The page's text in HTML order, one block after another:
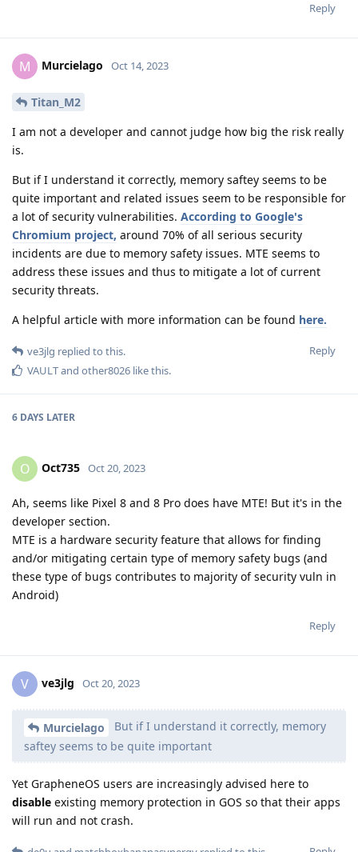
Reply
M Murcielago Oct 14, 2023
Titan_M2
I am not a developer and cannot judge how big the risk really
is.
But if I understand it correctly, memory saftey seems to be
quite important and related issues seem to be responsible for
a lot of security vulnerabilities. According to Google's
Chromium project, around 70% of all serious security
incidents are due to memory safety issues. MTE seems to
address these issues and thus to mitigate a lot of current
security threats.
A helpful article with more information can be found here.
Reply
ve3jlg replied to this.
VAULTand other8026 like this.
6 DAYS LATER
O Oct735 Oct 20, 2023
Ah, seems like Pixel 8 and 8 Pro does have MTE! But it's in the
developer section.
MTE is a hardware security feature that allows for finding
and/or mitigating certain type of memory safety bugs (and
these type of bugs contributes to majority of security vuln in
Android)
Reply
V ve3jlg Oct 20, 2023
Murcielago
But if I understand it correctly, memory
saftey seems to be quite important
Yet GrapheneOS users are increasingly advised here to
disable existing memory protection in GOS so that their apps
will run and not crash.